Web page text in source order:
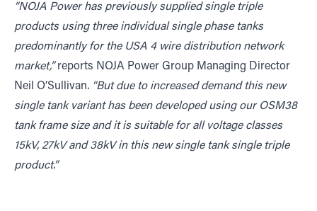
“NOJA Power has previously supplied single triple
products using three individual single phase tanks
predominantly for the USA 4 wire distribution network
market,”reports NOJA Power Group Managing Director
Neil O’Sullivan. “But due to increased demand this new
single tank variant has been developed using our OSM38
tank frame size and it is suitable for all voltage classes
15kV, 27kV and 38kV in this new single tank single triple
product.”